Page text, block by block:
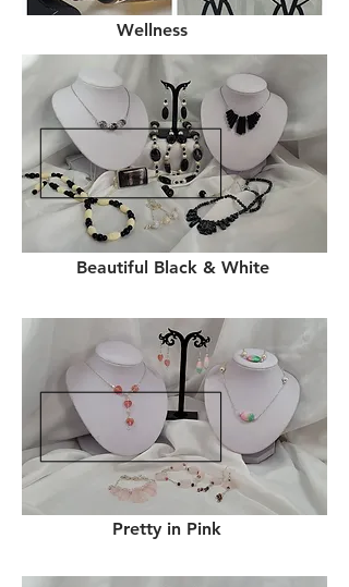
Wellness
Beautiful Black & White
Pretty in Pink